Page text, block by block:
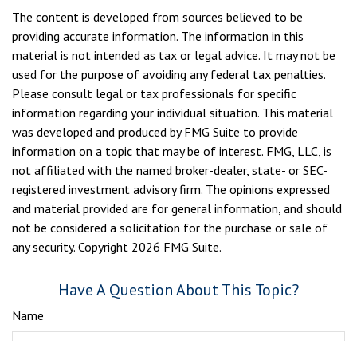
The content is developed from sources believed to be
providing accurate information. The information in this
material is not intended as tax or legal advice. It may not be
used for the purpose of avoiding any federal tax penalties.
Please consult legal or tax professionals for specific
information regarding your individual situation. This material
was developed and produced by FMG Suite to provide
information on a topic that may be of interest. FMG, LLC, is
not affiliated with the named broker-dealer, state- or SEC-
registered investment advisory firm. The opinions expressed
and material provided are for general information, and should
not be considered a solicitation for the purchase or sale of
any security. Copyright 2026 FMG Suite.
Have A Question About This Topic?
Name